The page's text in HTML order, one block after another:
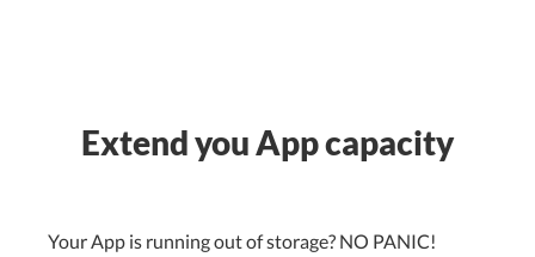
Extend you App capacity
Your App is running out of storage? NO PANIC!